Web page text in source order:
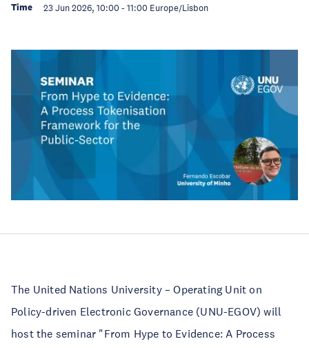
Time 23 Jun 2026, 10:00 - 11:00 Europe/Lisbon
The United Nations University – Operating Unit on
Policy-driven Electronic Governance (UNU-EGOV) will
host the seminar "From Hype to Evidence: A Process